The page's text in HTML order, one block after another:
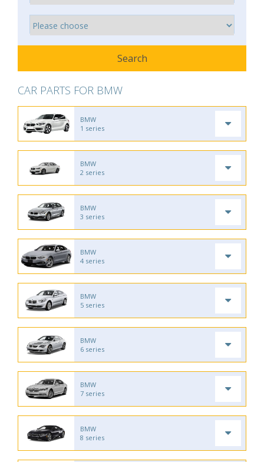
CAR PARTS FOR BMW
BMW
1 series
BMW
2 series
BMW
3 series
BMW
4 series
BMW
5 series
BMW
6 series
BMW
7 series
BMW
8 series